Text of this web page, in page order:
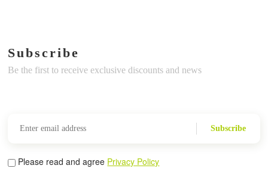
Subscribe
Be the first to receive exclusive discounts and news
Subscribe
Please read and agree Privacy Policy